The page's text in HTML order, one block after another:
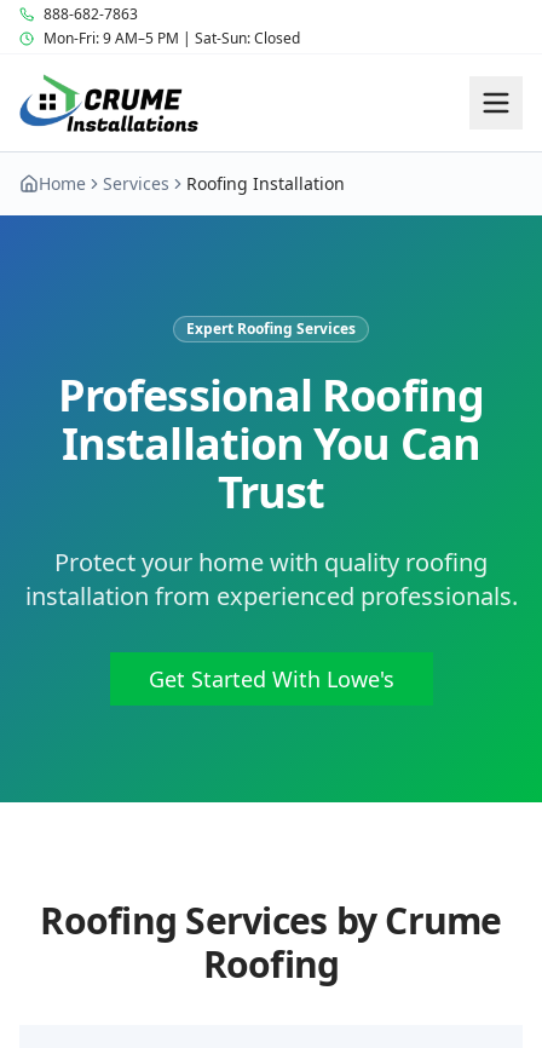
888-682-7863
Mon-Fri: 9 AM–5 PM | Sat-Sun: Closed
Home Services Roofing Installation
Expert Roofing Services
Professional Roofing
Installation You Can
Trust
Protect your home with quality roofing
installation from experienced professionals.
Get Started With Lowe's
Roofing Services by Crume
Roofing